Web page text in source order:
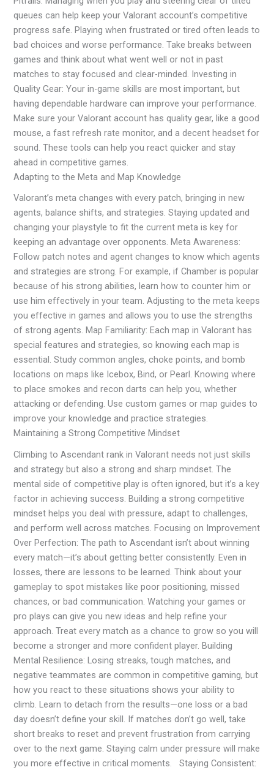
queues can help keep your Valorant account’s competitive
progress safe. Playing when frustrated or tired often leads to
bad choices and worse performance. Take breaks between
games and think about what went well or not in past
matches to stay focused and clear-minded. Investing in
Quality Gear: Your in-game skills are most important, but
having dependable hardware can improve your performance.
Make sure your Valorant account has quality gear, like a good
mouse, a fast refresh rate monitor, and a decent headset for
sound. These tools can help you react quicker and stay
ahead in competitive games.
Adapting to the Meta and Map Knowledge
Valorant’s meta changes with every patch, bringing in new
agents, balance shifts, and strategies. Staying updated and
changing your playstyle to fit the current meta is key for
keeping an advantage over opponents. Meta Awareness:
Follow patch notes and agent changes to know which agents
and strategies are strong. For example, if Chamber is popular
because of his strong abilities, learn how to counter him or
use him effectively in your team. Adjusting to the meta keeps
you effective in games and allows you to use the strengths
of strong agents. Map Familiarity: Each map in Valorant has
special features and strategies, so knowing each map is
essential. Study common angles, choke points, and bomb
locations on maps like Icebox, Bind, or Pearl. Knowing where
to place smokes and recon darts can help you, whether
attacking or defending. Use custom games or map guides to
improve your knowledge and practice strategies.
Maintaining a Strong Competitive Mindset
Climbing to Ascendant rank in Valorant needs not just skills
and strategy but also a strong and sharp mindset. The
mental side of competitive play is often ignored, but it’s a key
factor in achieving success. Building a strong competitive
mindset helps you deal with pressure, adapt to challenges,
and perform well across matches. Focusing on Improvement
Over Perfection: The path to Ascendant isn’t about winning
every match—it’s about getting better consistently. Even in
losses, there are lessons to be learned. Think about your
gameplay to spot mistakes like poor positioning, missed
chances, or bad communication. Watching your games or
pro plays can give you new ideas and help refine your
approach. Treat every match as a chance to grow so you will
become a stronger and more confident player. Building
Mental Resilience: Losing streaks, tough matches, and
negative teammates are common in competitive gaming, but
how you react to these situations shows your ability to
climb. Learn to detach from the results—one loss or a bad
day doesn’t define your skill. If matches don’t go well, take
short breaks to reset and prevent frustration from carrying
over to the next game. Staying calm under pressure will make
you more effective in critical moments. Staying Consistent: